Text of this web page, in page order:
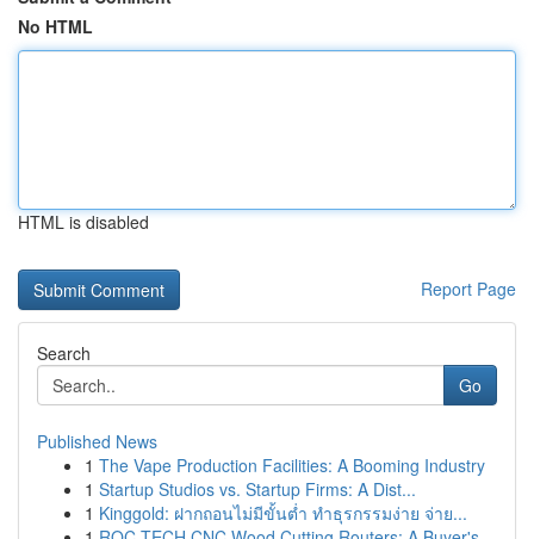
No HTML
HTML is disabled
Report Page
Search
Go
Published News
1 The Vape Production Facilities: A Booming Industry
1 Startup Studios vs. Startup Firms: A Dist...
1 Kinggold: ฝากถอนไม่มีขั้นต่ำ ทำธุรกรรมง่าย จ่าย...